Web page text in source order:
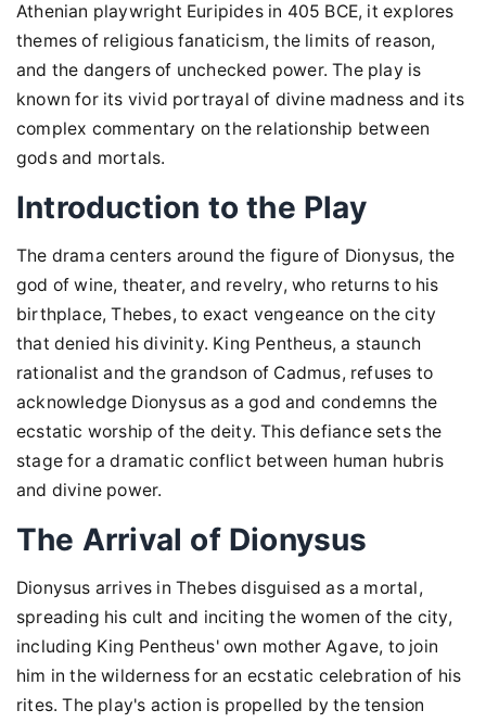
Athenian playwright Euripides in 405 BCE, it explores
themes of religious fanaticism, the limits of reason,
and the dangers of unchecked power. The play is
known for its vivid portrayal of divine madness and its
complex commentary on the relationship between
gods and mortals.
Introduction to the Play
The drama centers around the figure of Dionysus, the
god of wine, theater, and revelry, who returns to his
birthplace, Thebes, to exact vengeance on the city
that denied his divinity. King Pentheus, a staunch
rationalist and the grandson of Cadmus, refuses to
acknowledge Dionysus as a god and condemns the
ecstatic worship of the deity. This defiance sets the
stage for a dramatic conflict between human hubris
and divine power.
The Arrival of Dionysus
Dionysus arrives in Thebes disguised as a mortal,
spreading his cult and inciting the women of the city,
including King Pentheus' own mother Agave, to join
him in the wilderness for an ecstatic celebration of his
rites. The play's action is propelled by the tension